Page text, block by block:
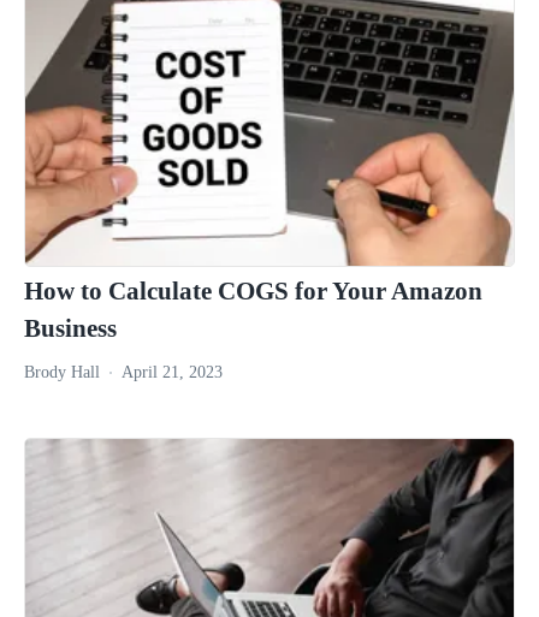
How to Calculate COGS for Your Amazon
Business
Brody Hall April 21, 2023